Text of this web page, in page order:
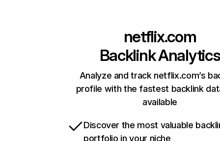
netflix.com
Backlink Analytics
Analyze and track netflix.com’s
profile with the fastest backlink
available
Discover the most valuable
portfolio in your niche